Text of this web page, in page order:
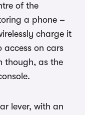
of the
a phone –
charge it
access on cars
though, as the
lever, with an